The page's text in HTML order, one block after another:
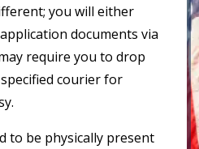
you will either
documents via
require you to drop
courier for
to be physically present